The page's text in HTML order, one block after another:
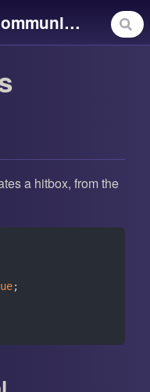
Rivals Workshop Community Library
a hitbox, from the
;